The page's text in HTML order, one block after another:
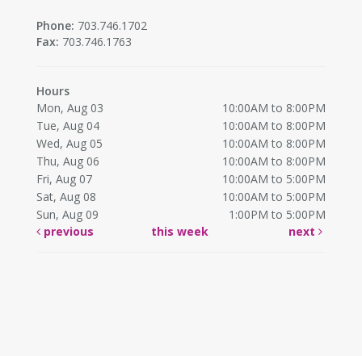
Phone: 703.746.1702
Fax: 703.746.1763
Hours
Mon, Aug 03
10:00AM to 8:00PM
Tue, Aug 04
10:00AM to 8:00PM
Wed, Aug 05
10:00AM to 8:00PM
Thu, Aug 06
10:00AM to 8:00PM
Fri, Aug 07
10:00AM to 5:00PM
Sat, Aug 08
10:00AM to 5:00PM
Sun, Aug 09
1:00PM to 5:00PM
previous
this week next